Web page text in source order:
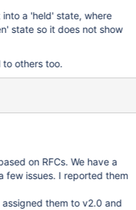
a 'held' state, where
state so it does not show
to others too.
on RFCs. We have a
few issues. I reported them
them to v2.0 and